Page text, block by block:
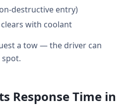
destructive entry)
with coolant
a tow — the driver can
spot.
Response Time in